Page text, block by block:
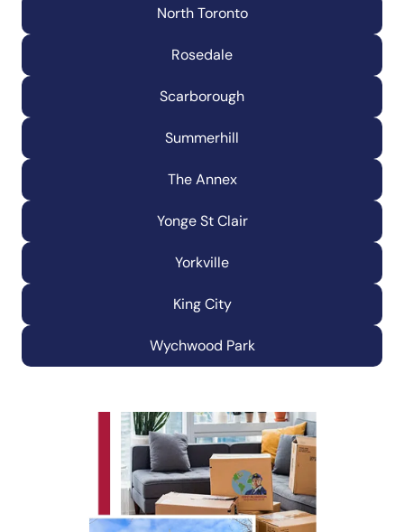
North Toronto
Rosedale
Scarborough
Summerhill
The Annex
Yonge St Clair
Yorkville
King City
Wychwood Park